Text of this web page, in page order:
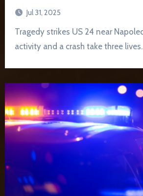
Jul 31, 2025
Tragedy strikes US 24 near Napoleon as police
activity and a crash take three lives.